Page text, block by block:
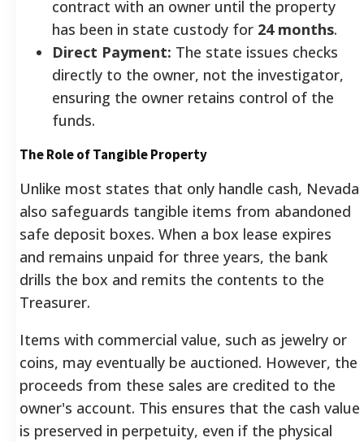
contract with an owner until the property
has been in state custody for 24 months.
Direct Payment: The state issues checks
directly to the owner, not the investigator,
ensuring the owner retains control of the
funds.
The Role of Tangible Property
Unlike most states that only handle cash, Nevada
also safeguards tangible items from abandoned
safe deposit boxes. When a box lease expires
and remains unpaid for three years, the bank
drills the box and remits the contents to the
Treasurer.
Items with commercial value, such as jewelry or
coins, may eventually be auctioned. However, the
proceeds from these sales are credited to the
owner's account. This ensures that the cash value
is preserved in perpetuity, even if the physical